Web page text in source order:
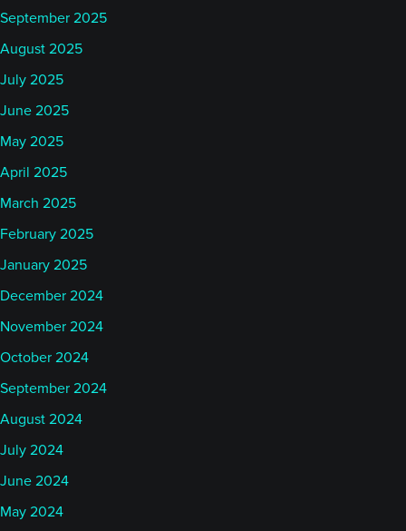
September 2025
August 2025
July 2025
June 2025
May 2025
April 2025
March 2025
February 2025
January 2025
December 2024
November 2024
October 2024
September 2024
August 2024
July 2024
June 2024
May 2024